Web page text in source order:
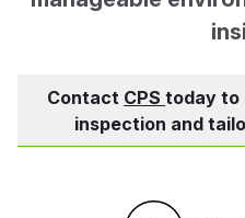
Contact CPS today to
inspection and